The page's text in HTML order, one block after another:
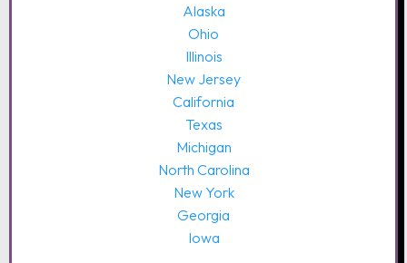
Alaska
Ohio
Illinois
New Jersey
California
Texas
Michigan
North Carolina
New York
Georgia
Iowa